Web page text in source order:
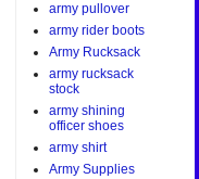
army pullover
army rider boots
Army Rucksack
army rucksack
stock
army shining
officer shoes
army shirt
Army Supplies